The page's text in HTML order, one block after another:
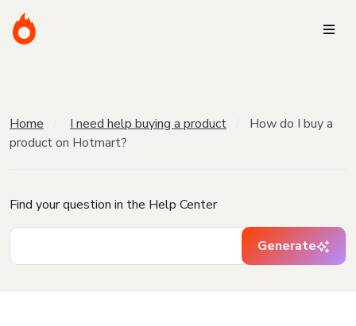
Home I need help buying a product
How do I buy a
product on Hotmart?
Find your question in the Help Center
Generate